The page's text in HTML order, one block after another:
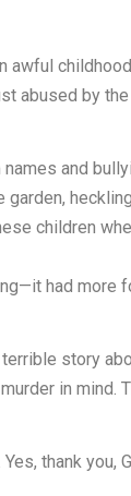
abused by
and
children
had more
story
in
thank you,